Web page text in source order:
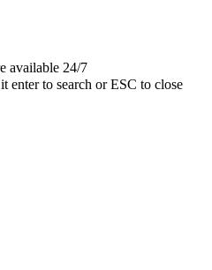
available 24/7
enter to search or ESC to close